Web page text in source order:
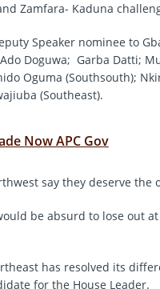
Zamfara- Kaduna
Speaker nominee to
Doguwa; Garba Datti;
Oguma (Southsouth);
(Southeast).
Now APC Gov
say they deserve the
be absurd to lose out
has resolved its
for the House Leader.